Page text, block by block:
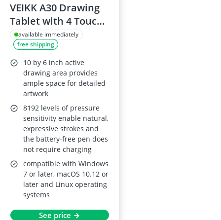
VEIKK A30 Drawing
Tablet with 4 Touch
Keys, 1 Panel, 8192-
Level Battery-free
Tilt Pen, Supports
Mac/Windows/Linux
available immediately
free shipping
10 by 6 inch active
drawing area provides
ample space for detailed
artwork
8192 levels of pressure
sensitivity enable natural,
expressive strokes and
the battery-free pen does
not require charging
compatible with Windows
7 or later, macOS 10.12 or
later and Linux operating
systems
See price →